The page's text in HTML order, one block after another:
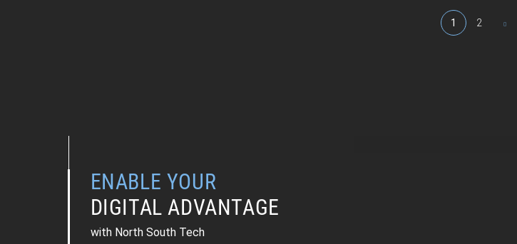
1 2
ENABLE YOUR
DIGITAL ADVANTAGE
with North South Tech